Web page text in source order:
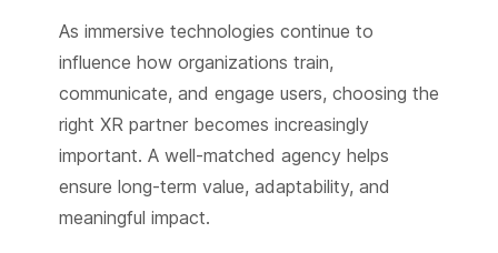
As immersive technologies continue to
influence how organizations train,
communicate, and engage users, choosing the
right XR partner becomes increasingly
important. A well-matched agency helps
ensure long-term value, adaptability, and
meaningful impact.